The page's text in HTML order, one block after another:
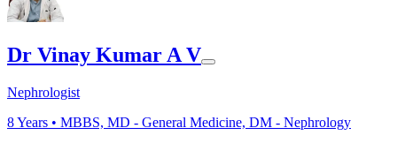
Dr Vinay Kumar A V
Nephrologist
8Years • MBBS, MD - General Medicine, DM - Nephrology